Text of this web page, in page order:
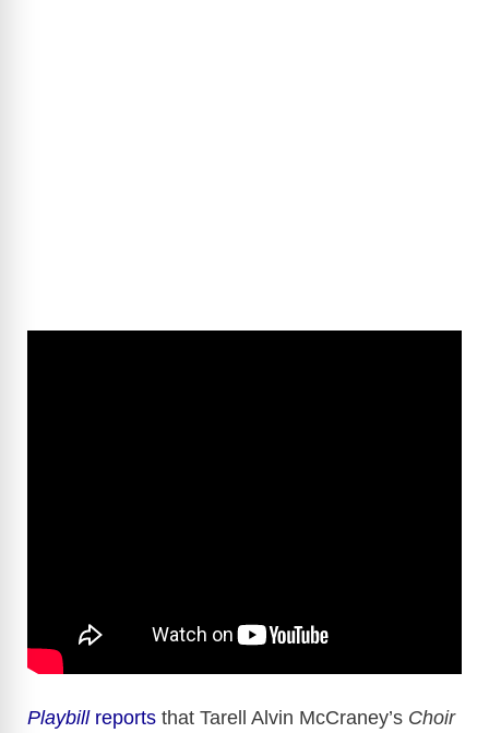
Playbill reports that Tarell Alvin McCraney’s Choir